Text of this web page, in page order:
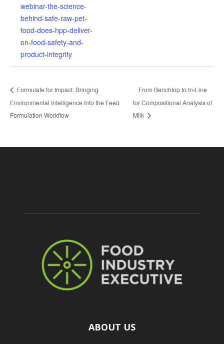
webinar-the-science-
behind-safe-raw-pet-
food-does-hpp-deliver-
on-food-safety-and-
product-integrity
Formulate for Impact: Bringing
Environmental Intelligence Into the Feed
Formulation Workflow
From Benchtop to In-Line
for Compositional Analysis of
Milk
ABOUT US